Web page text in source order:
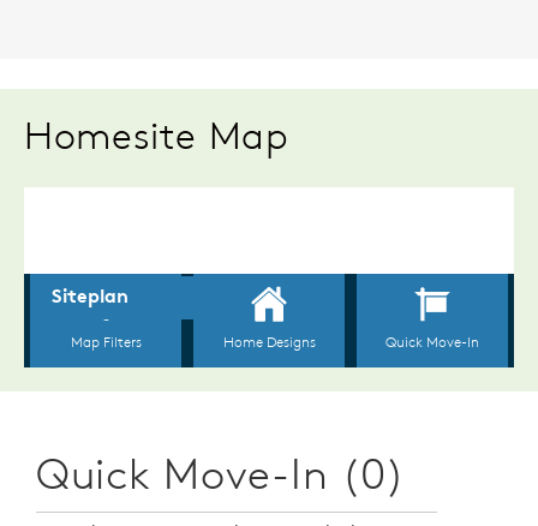
Homesite Map
Quick Move-In (0)